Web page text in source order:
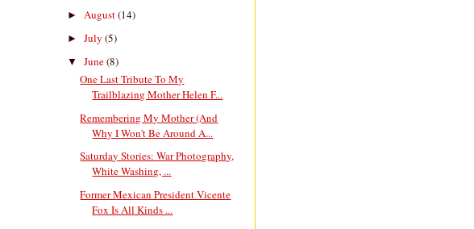
► August(14)
► July (5)
▼ June(8)
One Last Tribute To My
Trailblazing Mother Helen F...
Remembering My Mother (And
Why I Won't Be Around A...
Saturday Stories: War Photography,
White Washing, ...
Former Mexican President Vicente
Fox Is All Kinds ...